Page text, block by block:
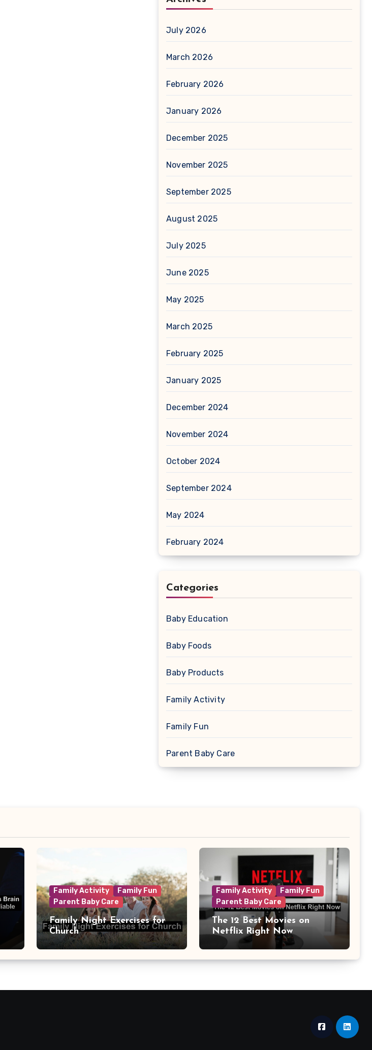
July 2026
March 2026
February 2026
January 2026
December 2025
November 2025
September 2025
August 2025
July 2025
June 2025
May 2025
March 2025
February 2025
January 2025
December 2024
November 2024
October 2024
September 2024
May 2024
February 2024
Categories
Baby Education
Baby Foods
Baby Products
Family Activity
Family Fun
Parent Baby Care
Family Activity
Family Fun
Parent Baby Care
Family Night Exercises for
Church
Family Activity
Family Fun
Parent Baby Care
The 12 Best Movies on
Netflix Right Now